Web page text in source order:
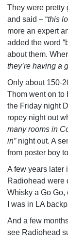
They were pretty
and said – “this
more an expert
added the word
about them.
they’re having a
Only about 150-
Thom went on to
the Friday night
ropey night out
many rooms in
in”night out. A
from poster boy to
A few years later
Radiohead were
Whisky a Go
I was in LA
And a few
see Radiohead